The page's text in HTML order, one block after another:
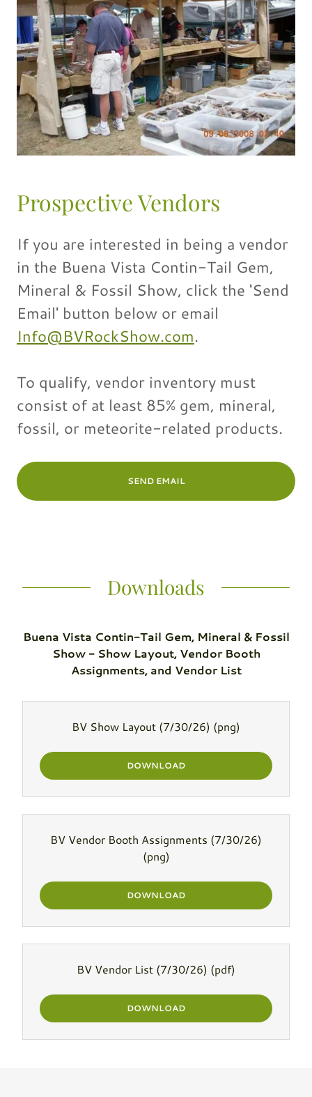
Prospective Vendors
If you are interested in being a vendor
in the Buena Vista Contin-Tail Gem,
Mineral & Fossil Show, click the 'Send
Email' button below or email
Info@BVRockShow.com.
To qualify, vendor inventory must
consist of at least 85% gem, mineral,
fossil, or meteorite-related products.
SEND EMAIL
Downloads
Buena Vista Contin-Tail Gem, Mineral & Fossil
Show - Show Layout, Vendor Booth
Assignments, and Vendor List
BV Show Layout (7/30/26) (png)
DOWNLOAD
BV Vendor Booth Assignments (7/30/26)
(png)
DOWNLOAD
BV Vendor List (7/30/26) (pdf)
DOWNLOAD